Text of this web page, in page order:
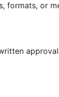
formats, or